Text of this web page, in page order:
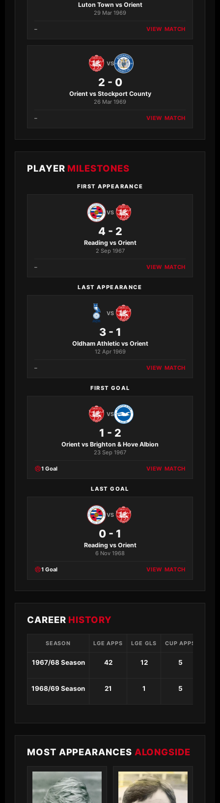
Luton Town vs Orient
29 Mar 1969
– VIEW MATCH
VS
2 - 0
Orient vs Stockport County
26 Mar 1969
– VIEW MATCH
PLAYER MILESTONES
FIRST APPEARANCE
VS
4 - 2
Reading vs Orient
2 Sep 1967
– VIEW MATCH
LAST APPEARANCE
VS
3 - 1
Oldham Athletic vs Orient
12 Apr 1969
– VIEW MATCH
FIRST GOAL
VS
1 - 2
Orient vs Brighton & Hove Albion
23 Sep 1967
1 Goal VIEW MATCH
LAST GOAL
VS
0 - 1
Reading vs Orient
6 Nov 1968
1 Goal VIEW MATCH
CAREER HISTORY
SEASON LGE APPS LGE GLS CUP APPS
1967/68 Season 42 12 5
1968/69 Season 21 1 5
MOST APPEARANCES ALONGSIDE